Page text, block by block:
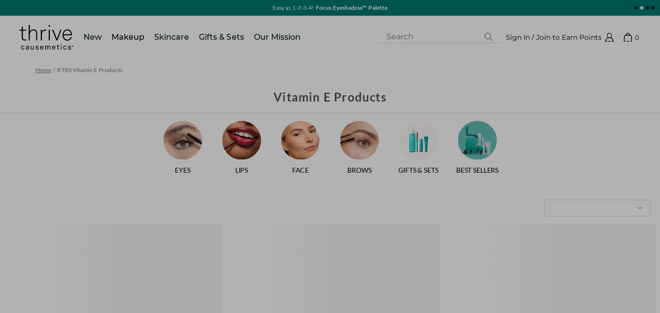
Easy as 1-2-3-4! Focus Eyeshadow™ Palette
Home
New
Makeup Skincare Gifts & Sets Our Mission
SearchSign In / Join to Earn Points
Sign In / Join to Earn Points
Show
0
Home / BTBS Vitamin E Products
Vitamin E Products
EYES LIPS FACE BROWS GIFTS & SETS BEST SELLERS